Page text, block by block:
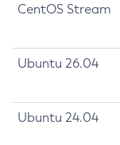
CentOS Stream
Ubuntu 26.04
Ubuntu 24.04